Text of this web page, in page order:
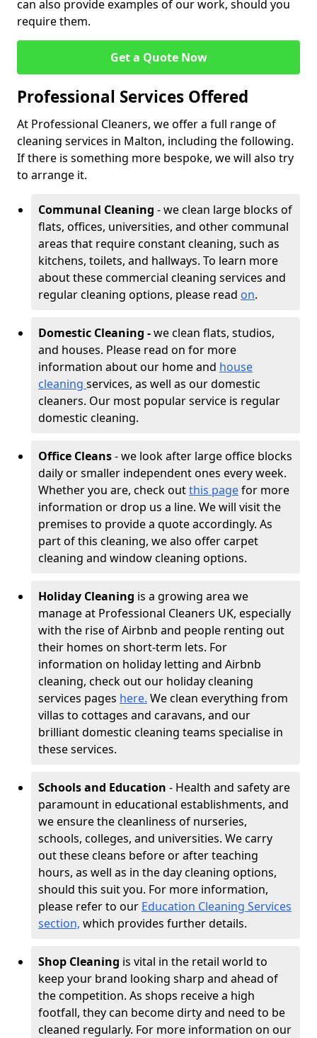
can also provide examples of our work, should you
require them.
Get a Quote Now
Professional Services Offered
At Professional Cleaners, we offer a full range of
cleaning services in Malton, including the following.
If there is something more bespoke, we will also try
to arrange it.
Communal Cleaning - we clean large blocks of
flats, offices, universities, and other communal
areas that require constant cleaning, such as
kitchens, toilets, and hallways. To learn more
about these commercial cleaning services and
regular cleaning options, please read on.
Domestic Cleaning -we clean flats, studios,
and houses. Please read on for more
information about our home and house
cleaning services, as well as our domestic
cleaners. Our most popular service is regular
domestic cleaning.
Office Cleans- we look after large office blocks
daily or smaller independent ones every week.
Whether you are, check outthis pagefor more
information or drop us a line. We will visit the
premises to provide a quote accordingly. As
part of this cleaning, we also offer carpet
cleaning and window cleaning options.
Holiday Cleaning is a growing area we
manage at Professional Cleaners UK, especially
with the rise of Airbnb and people renting out
their homes on short-term lets. For
information on holiday letting and Airbnb
cleaning, check out our holiday cleaning
services pages here. We clean everything from
villas to cottages and caravans, and our
brilliant domestic cleaning teams specialise in
these services.
Schools and Education - Health and safety are
paramount in educational establishments, and
we ensure the cleanliness of nurseries,
schools, colleges, and universities. We carry
out these cleans before or after teaching
hours, as well as in the day cleaning options,
should this suit you. For more information,
please refer to our Education Cleaning Services
section, which provides further details.
Shop Cleaning is vital in the retail world to
keep your brand looking sharp and ahead of
the competition. As shops receive a high
footfall, they can become dirty and need to be
cleaned regularly. For more information on our